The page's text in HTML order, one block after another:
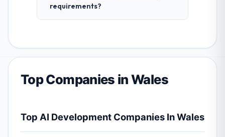
requirements?
Top Companies in Wales
Top AI Development Companies In Wales